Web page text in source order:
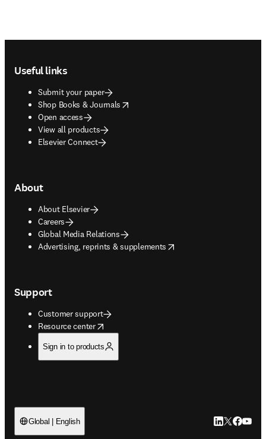
Useful links
Submit your paper
Shop Books & Journals
opens in new tab/window
Open access
View all products
Elsevier Connect
About
About Elsevier
Careers
Global Media Relations
Advertising, reprints & supplements
opens in new tab/window
Support
Customer support
Resource center
opens in new tab/window
Sign in to products
Global | English LinkedIn
Twitter